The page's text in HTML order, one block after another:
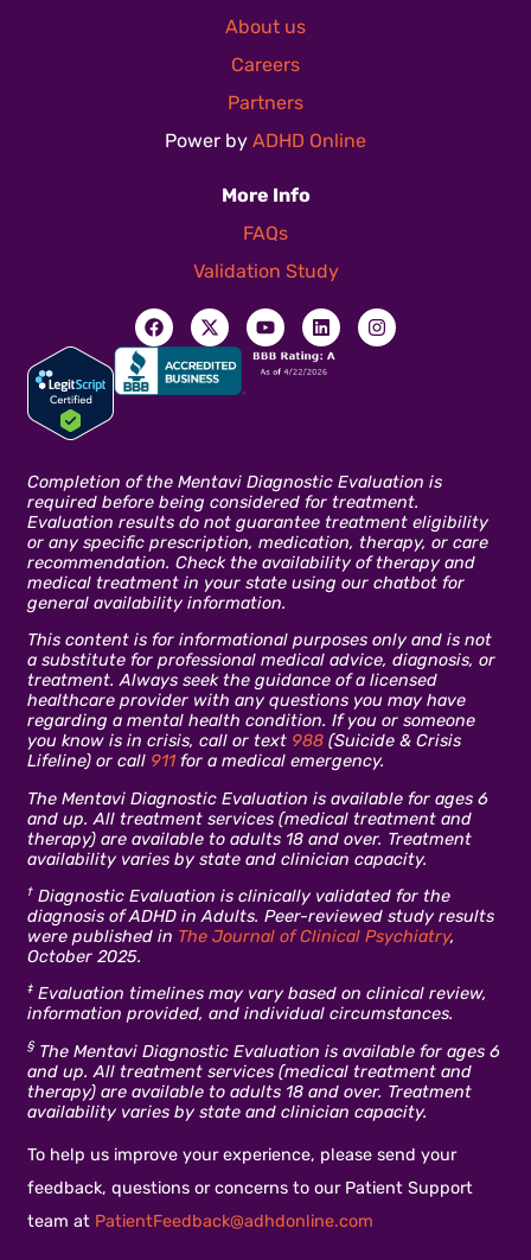
About us
Careers
Partners
Power by ADHD Online
More Info
FAQs
Validation Study
Completion of the Mentavi Diagnostic Evaluation is
required before being considered for treatment.
Evaluation results do not guarantee treatment eligibility
or any specific prescription, medication, therapy, or care
recommendation. Check the availability of therapy and
medical treatment in your state using our chatbot for
general availability information.
This content is for informational purposes only and is not
a substitute for professional medical advice, diagnosis, or
treatment. Always seek the guidance of a licensed
healthcare provider with any questions you may have
regarding a mental health condition. If you or someone
you know is in crisis, call or text 988 (Suicide & Crisis
Lifeline) or call 911 for a medical emergency.
The Mentavi Diagnostic Evaluation is available for ages 6
and up. All treatment services (medical treatment and
therapy) are available to adults 18 and over. Treatment
availability varies by state and clinician capacity.
† Diagnostic Evaluation is clinically validated for the
diagnosis of ADHD in Adults. Peer-reviewed study results
were published in The Journal of Clinical Psychiatry,
October 2025.
‡ Evaluation timelines may vary based on clinical review,
information provided, and individual circumstances.
§ The Mentavi Diagnostic Evaluation is available for ages 6
and up. All treatment services (medical treatment and
therapy) are available to adults 18 and over. Treatment
availability varies by state and clinician capacity.
To help us improve your experience, please send your
feedback, questions or concerns to our Patient Support
team at PatientFeedback@adhdonline.com